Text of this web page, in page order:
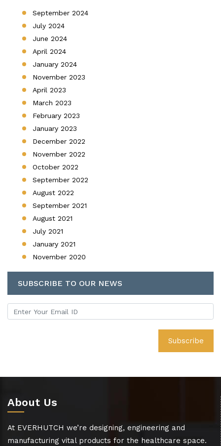
September 2024
July 2024
June 2024
April 2024
January 2024
November 2023
April 2023
March 2023
February 2023
January 2023
December 2022
November 2022
October 2022
September 2022
August 2022
September 2021
August 2021
July 2021
January 2021
November 2020
SUBSCRIBE TO OUR NEWS
About Us
At EVERHUTCH we’re designing, engineering and
manufacturing vital products for the healthcare space.